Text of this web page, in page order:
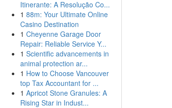
Itinerante: A Resolução Co...
1 88m: Your Ultimate Online
Casino Destination
1 Cheyenne Garage Door
Repair: Reliable Service Y...
1 Scientific advancements in
animal protection ar...
1 How to Choose Vancouver
top Tax Accountant for ...
1 Apricot Stone Granules: A
Rising Star in Indust...